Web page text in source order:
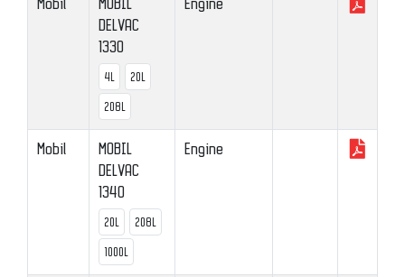
Mobil
MOBIL
DELVAC
1330
4L 20L
208L
Engine
Mobil
MOBIL
DELVAC
1340
20L 208L
1000L
Engine